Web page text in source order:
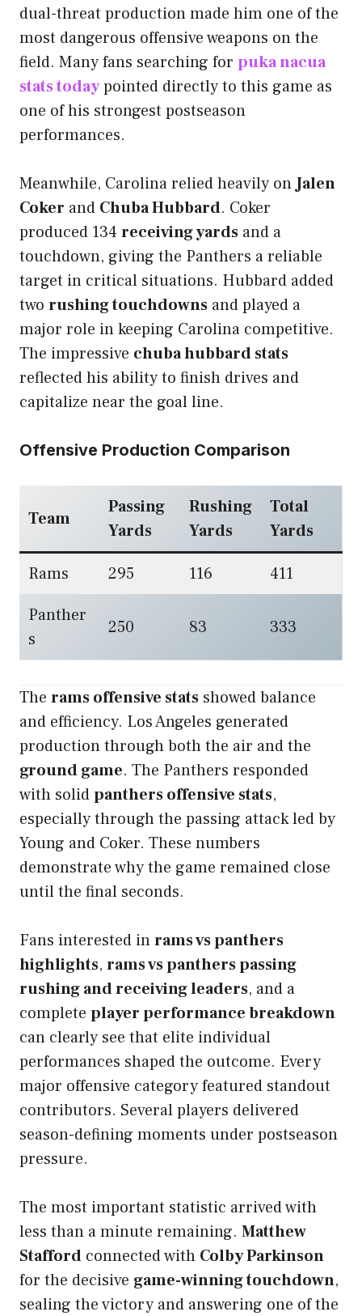
dual-threat production made him one of the
most dangerous offensive weapons on the
field. Many fans searching for puka nacua
stats todaypointed directly to this game as
one of his strongest postseason
performances.
Meanwhile, Carolina relied heavily onJalen
Coker and Chuba Hubbard. Coker
produced 134 receiving yards and a
touchdown, giving the Panthers a reliable
target in critical situations. Hubbard added
two rushing touchdowns and played a
major role in keeping Carolina competitive.
The impressive chuba hubbard stats
reflected his ability to finish drives and
capitalize near the goal line.
Offensive Production Comparison
Team
Passing
Yards
Rushing
Yards
Total
Yards
Rams 295 116
411
Panther
s
250 83 333
The rams offensive stats showed balance
and efficiency. Los Angeles generated
production through both the air and the
ground game. The Panthers responded
with solidpanthers offensive stats,
especially through the passing attack led by
Young and Coker. These numbers
demonstrate why the game remained close
until the final seconds.
Fans interested inrams vs panthers
highlights, rams vs panthers passing
rushing and receiving leaders, and a
complete player performance breakdown
can clearly see that elite individual
performances shaped the outcome. Every
major offensive category featured standout
contributors. Several players delivered
season-defining moments under postseason
pressure.
The most important statistic arrived with
less than a minute remaining. Matthew
Stafford connected with Colby Parkinson
for the decisive game-winning touchdown,
sealing the victory and answering one of the